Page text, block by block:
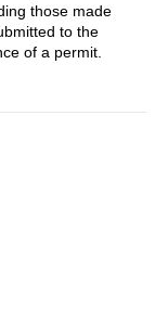
those made
to the
of a permit.